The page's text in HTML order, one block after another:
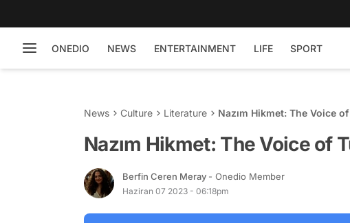
ONEDIO NEWS ENTERTAINMENT LIFE SPORT
News Culture Literature Nazım Hikmet: The Voice
Nazım Hikmet: The Voice of
Berfin Ceren Meray - Onedio Member
Haziran 07 2023 - 06:18pm